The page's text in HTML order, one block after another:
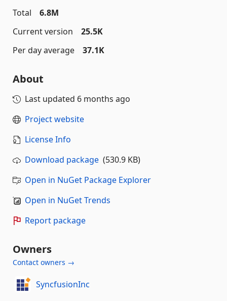
Total
6.8M
Current version
25.5K
Per day average
37.1K
About
Last updated 6 months ago
Project website
License Info
Download package (530.9 KB)
Open in NuGet Package Explorer
Open in NuGet Trends
Report package
Owners
Contact owners →
SyncfusionInc